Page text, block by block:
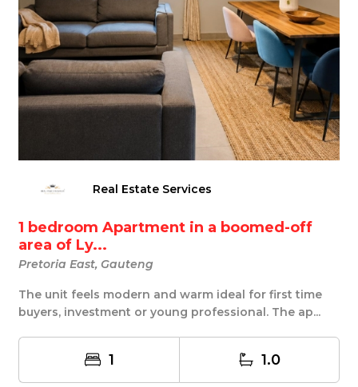
Real Estate Services
1 bedroom Apartment in a boomed-off
area of Ly...
Pretoria East, Gauteng
The unit feels modern and warm ideal for first time
buyers, investment or young professional. The ap...
1 1.0